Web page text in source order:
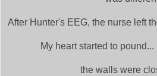
After Hunter's EEG, the nurse left
My heart started to
the walls were